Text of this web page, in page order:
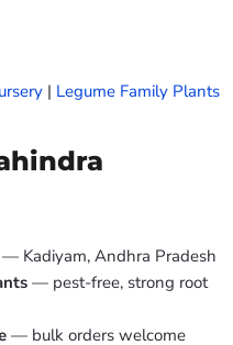
| Legume Family Plants
Kadiyam, Andhra Pradesh
— pest-free, strong root
— bulk orders welcome